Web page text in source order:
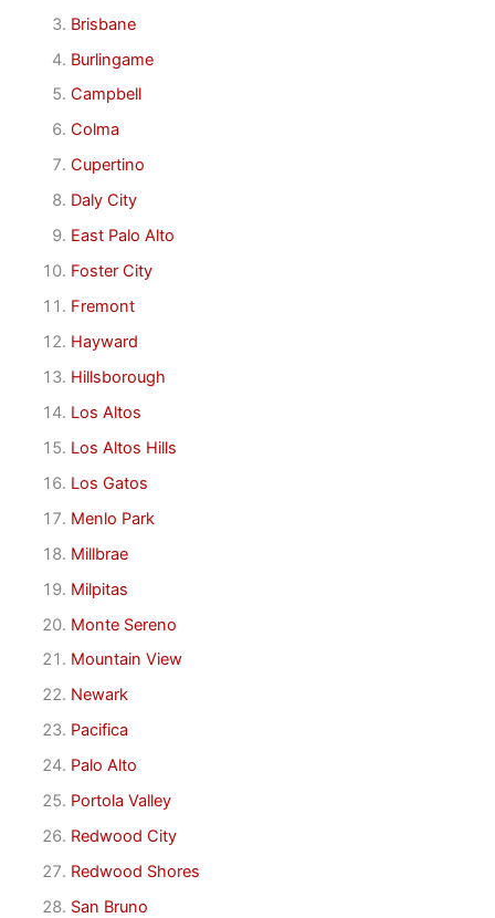
Brisbane
Burlingame
Campbell
Colma
Cupertino
Daly City
East Palo Alto
Foster City
Fremont
Hayward
Hillsborough
Los Altos
Los Altos Hills
Los Gatos
Menlo Park
Millbrae
Milpitas
Monte Sereno
Mountain View
Newark
Pacifica
Palo Alto
Portola Valley
Redwood City
Redwood Shores
San Bruno